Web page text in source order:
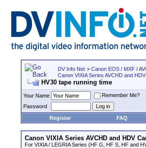
DV Info Net > Canon EOS / MXF /
Canon VIXIA Series AVCHD and
HV30 tape running time
Your Name
Remember Me?
Password
Register
FAQ
Canon VIXIA Series AVCHD and HDV
For VIXIA / LEGRIA Series (HF G, HF S, HF and